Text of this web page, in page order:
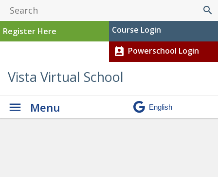
search
Register Here Course Login
perm_contact_calendar Powerschool Login
Vista Virtual School
Menu